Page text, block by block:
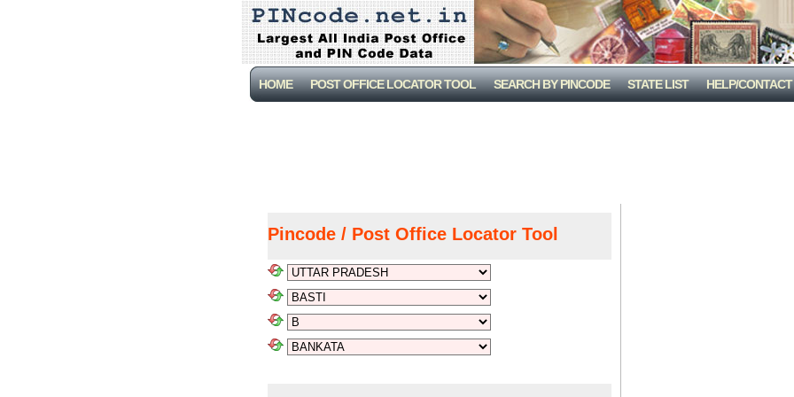
HOME POST OFFICE LOCATOR TOOL SEARCH BY PINCODE STATE LIST HELP/CONTACT
Pincode / Post Office Locator Tool